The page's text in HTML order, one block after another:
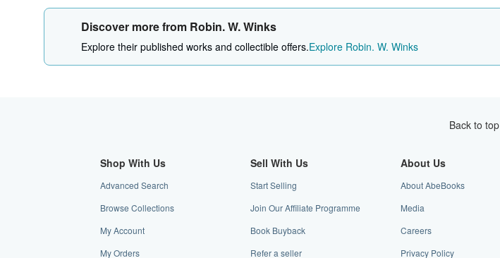
Discover more from Robin. W. Winks
Explore their published works and collectible offers.Explore Robin. W. Winks
Back to top
Shop With Us
Advanced Search
Browse Collections
My Account
My Orders
Sell With Us
Start Selling
Join Our Affiliate Programme
Book Buyback
Refer a seller
About Us
About AbeBooks
Media
Careers
Privacy Policy